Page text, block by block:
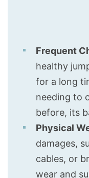
Frequent
healthy
for a long
needing to
before, its
Physical
damages,
cables, or
wear and